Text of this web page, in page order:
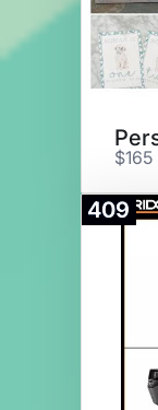
$165
409